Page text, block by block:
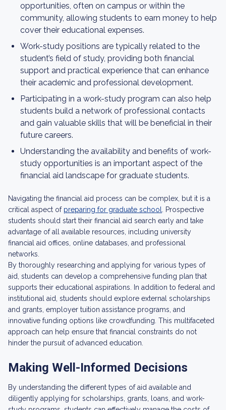
opportunities, often on campus or within the
community, allowing students to earn money to help
cover their educational expenses.
Work-study positions are typically related to the
student’s field of study, providing both financial
support and practical experience that can enhance
their academic and professional development.
Participating in a work-study program can also help
students build a network of professional contacts
and gain valuable skills that will be beneficial in their
future careers.
Understanding the availability and benefits of work-
study opportunities is an important aspect of the
financial aid landscape for graduate students.
Navigating the financial aid process can be complex, but it is a
critical aspect of preparing for graduate school
. Prospective
students should start their financial aid search early and take
advantage of all available resources, including university
financial aid offices, online databases, and professional
networks.
By thoroughly researching and applying for various types of
aid, students can develop a comprehensive funding plan that
supports their educational aspirations. In addition to federal and
institutional aid, students should explore external scholarships
and grants, employer tuition assistance programs, and
innovative funding options like crowdfunding. This multifaceted
approach can help ensure that financial constraints do not
hinder the pursuit of advanced education.
Making Well-Informed Decisions
By understanding the different types of aid available and
diligently applying for scholarships, grants, loans, and work-